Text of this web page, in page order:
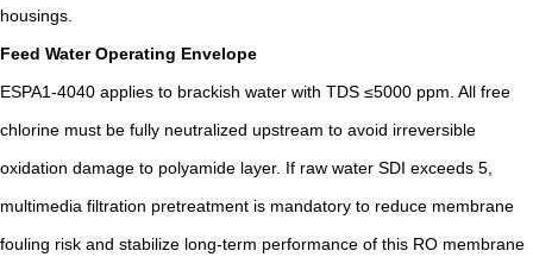
housings.
Feed Water Operating Envelope
ESPA1-4040 applies to brackish water with TDS ≤5000 ppm. All free
chlorine must be fully neutralized upstream to avoid irreversible
oxidation damage to polyamide layer. If raw water SDI exceeds 5,
multimedia filtration pretreatment is mandatory to reduce membrane
fouling risk and stabilize long-term performance of this RO membrane